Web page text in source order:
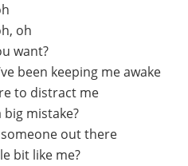
oh
want?
been keeping me awake
to distract me
big mistake?
out there
bit like me?